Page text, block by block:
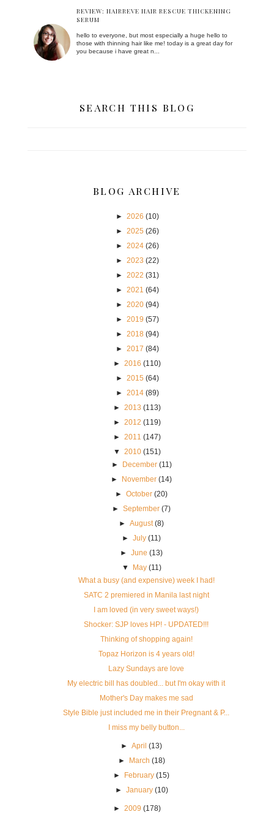
REVIEW: HAIRREVE HAIR RESCUE THICKENING
SERUM
hello to everyone, but most especially a huge hello to
those with thinning hair like me! today is a great day for
you because i have great n...
SEARCH THIS BLOG
BLOG ARCHIVE
► 2026 (10)
► 2025 (26)
► 2024 (26)
► 2023 (22)
► 2022 (31)
► 2021 (64)
► 2020 (94)
► 2019 (57)
► 2018 (94)
► 2017 (84)
► 2016 (110)
► 2015 (64)
► 2014 (89)
► 2013 (113)
► 2012 (119)
► 2011 (147)
▼ 2010 (151)
► December (11)
► November (14)
►October (20)
►September (7)
►August (8)
►July (11)
►June (13)
▼
May (11)
What a busy (and expensive) week I had!
SATC 2 premiered in Manila last night
I am loved (in very sweet ways!)
Shocker: SJP loves HP! - UPDATED!!!
Thinking of shopping again!
Topaz Horizon is 4 years old!
Lazy Sundays are love
My electric bill has doubled... but I'm okay with it
Mother's Day makes me sad
Style Bible just included me in their Pregnant & P...
I miss my belly button...
►April (13)
► March (18)
► February (15)
► January (10)
► 2009 (178)